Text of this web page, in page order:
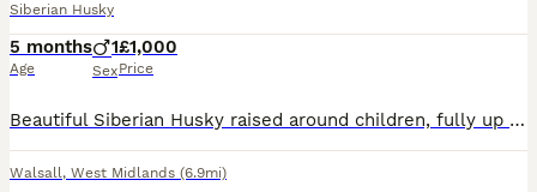
Siberian Husky
5 months
Age
1
Sex
£1,000
Price
Beautiful Siberian Husky raised around children, fully up to date vaccines, microchipped & health documents. Will only be sold to a good home.
Walsall, West Midlands (6.9mi)